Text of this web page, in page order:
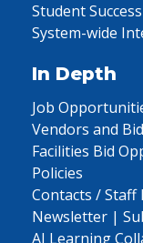
Student Success
System-wide
In Depth
Job
Vendors and
Facilities Bid
Policies
Contacts / Staff
Newsletter |
AI Learning